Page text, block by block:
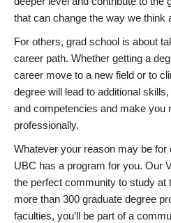
that can change the way we think
For others, grad school is about
career path. Whether getting a
career move to a new field or to
degree will lead to additional
and competencies and make you
professionally.
Whatever your reason may be for
UBC has a program for you. Our
the perfect community to study at
more than 300 graduate degree
faculties, you’ll be part of a